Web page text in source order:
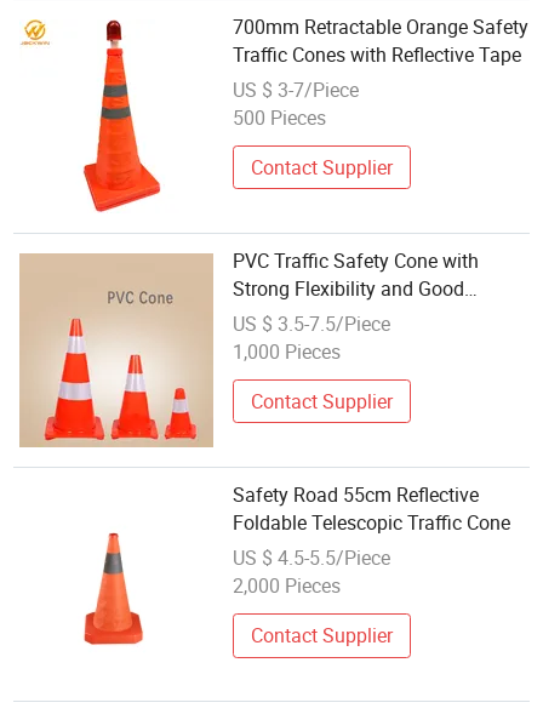
700mm Retractable Orange Safety
Traffic Cones with Reflective Tape
US $ 3-7/Piece
500 Pieces
Contact Supplier
PVC Traffic Safety Cone with
Strong Flexibility and Good
Reflective
US $ 3.5-7.5/Piece
1,000 Pieces
Contact Supplier
Safety Road 55cm Reflective
Foldable Telescopic Traffic Cone
US $ 4.5-5.5/Piece
2,000 Pieces
Contact Supplier